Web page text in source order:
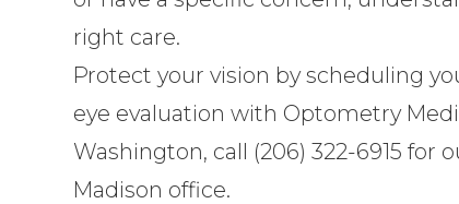
right care.
Protect your vision by scheduling
eye evaluation with Optometry
Washington, call (206) 322-6915 for
Madison office.